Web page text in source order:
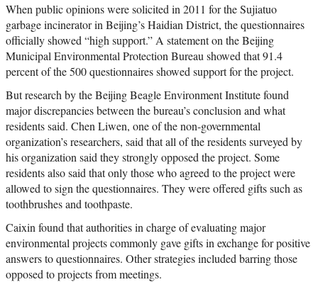
When public opinions were solicited in 2011 for the Sujiatuo
garbage incinerator in Beijing’s Haidian District, the questionnaires
officially showed “high support.” A statement on the Beijing
Municipal Environmental Protection Bureau showed that 91.4
percent of the 500 questionnaires showed support for the project.
But research by the Beijing Beagle Environment Institute found
major discrepancies between the bureau’s conclusion and what
residents said. Chen Liwen, one of the non-governmental
organization’s researchers, said that all of the residents surveyed by
his organization said they strongly opposed the project. Some
residents also said that only those who agreed to the project were
allowed to sign the questionnaires. They were offered gifts such as
toothbrushes and toothpaste.
Caixin found that authorities in charge of evaluating major
environmental projects commonly gave gifts in exchange for positive
answers to questionnaires. Other strategies included barring those
opposed to projects from meetings.